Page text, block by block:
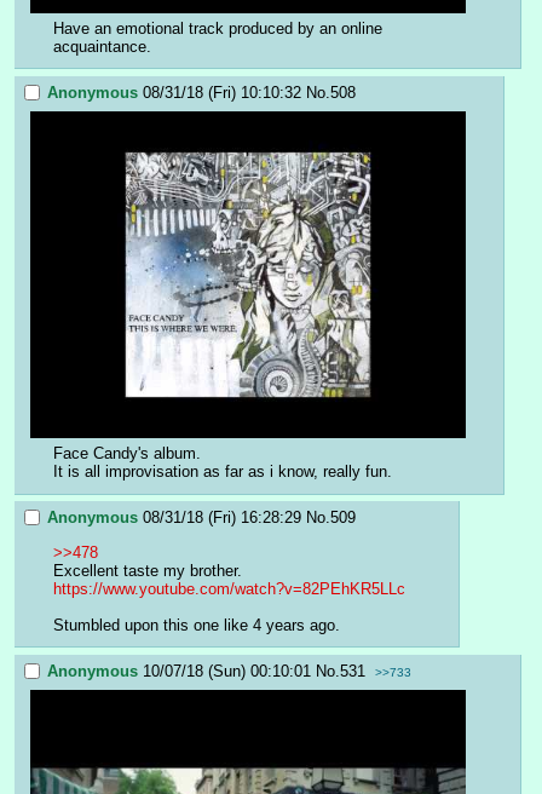
Have an emotional track produced by an online
acquaintance.
Anonymous 08/31/18 (Fri) 10:10:32 No.508
Face Candy's album.
It is all improvisation as far as i know, really fun.
Anonymous 08/31/18 (Fri) 16:28:29 No.509
>>478
Excellent taste my brother.
https://www.youtube.com/watch?v=82PEhKR5LLc
Stumbled upon this one like 4 years ago.
Anonymous 10/07/18 (Sun) 00:10:01 No.531 >>733